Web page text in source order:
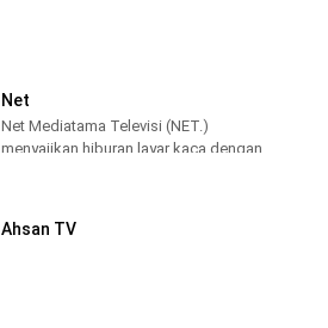
Net
Net Mediatama Televisi (NET.)
menyajikan hiburan layar kaca dengan
Ahsan TV